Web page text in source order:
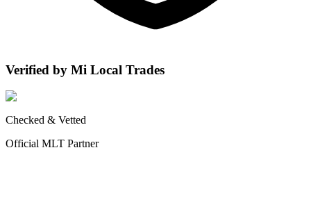
Verified by Mi Local Trades
Checked & Vetted
Official MLT Partner